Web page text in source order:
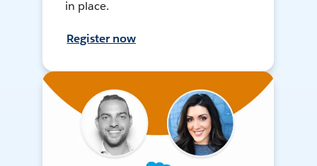
in place.
Register now